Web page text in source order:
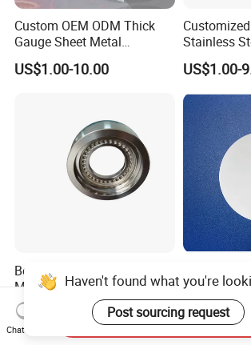
Custom OEM ODM Thick
Gauge Sheet Metal
Fabrication for Extra Thick
6mm~25mm ISO 9001
US$1.00-10.00
Stainless
Bellows for
US$1.00-
Best Customized CNC
Machining Parts, Auto Parts
US$2.00-3.00
Ceramics
Electrolyte
Sofc
US$0.10-
Haven't found what you're
Post sourcing request
Chat Now
Send Inquiry